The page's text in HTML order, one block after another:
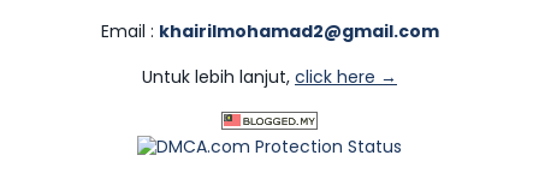
Email : khairilmohamad2@gmail.com
Untuk lebih lanjut, click here →